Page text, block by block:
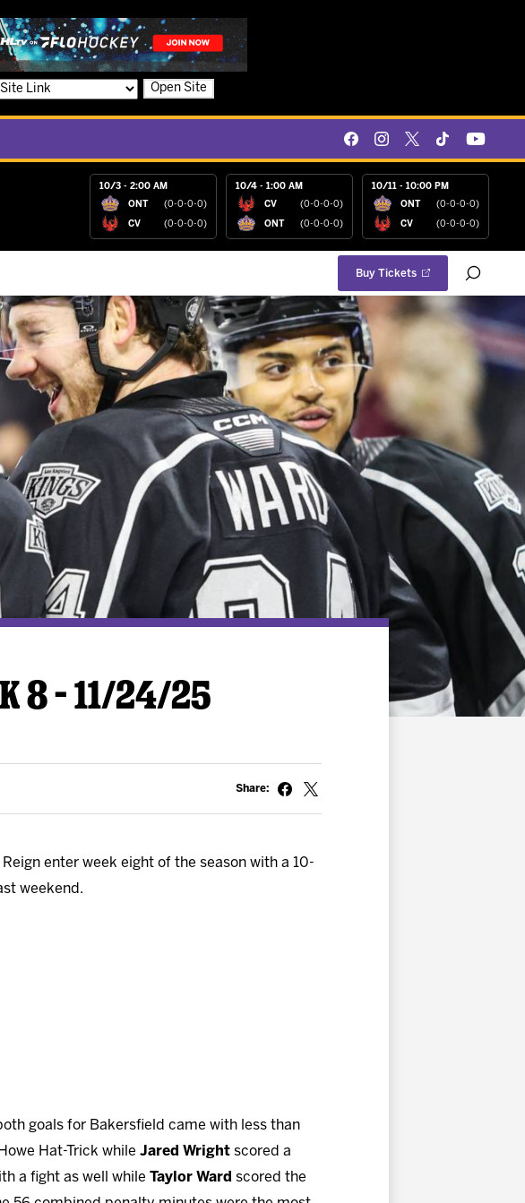
Open Site
10/3 - 2:00 AM
ONT (0-0-0-0)
CV (0-0-0-0)
10/4 - 1:00 AM
CV (0-0-0-0)
ONT (0-0-0-0)
10/11 - 10:00 PM
ONT (0-0-0-0)
CV (0-0-0-0)
Buy Tickets
8 – 11/24/25
Share:
enter week eight of the season with a 10-
weekend.
goals for Bakersfield came with less than
Hat-Trick while Jared Wright scored a
a fight as well while Taylor Ward scored the